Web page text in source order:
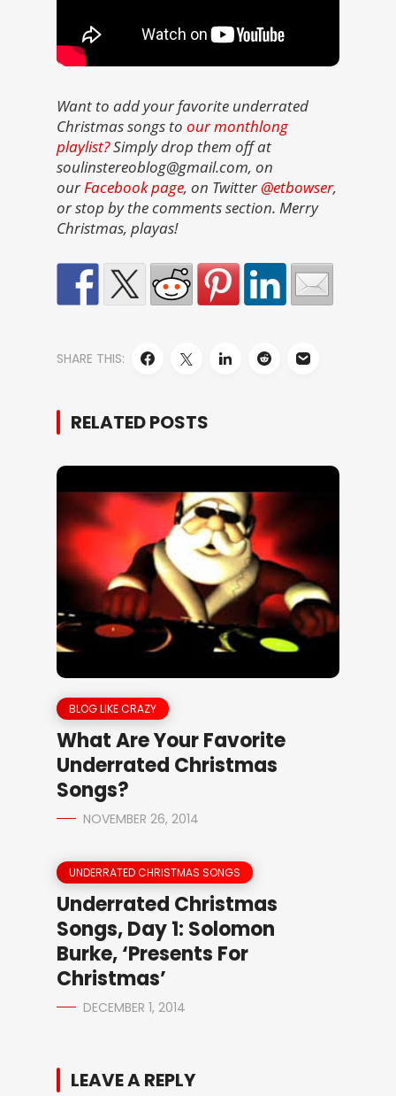
Want to add your favorite underrated
Christmas songs to our monthlong
playlist?Simply drop them off at
soulinstereoblog@gmail.com, on
ourFacebook page, on Twitter @etbowser,
or stop by the comments section. Merry
Christmas, playas!
SHARE THIS:
RELATED POSTS
BLOG LIKE CRAZY
What Are Your Favorite
Underrated Christmas
Songs?
NOVEMBER 26, 2014
UNDERRATED CHRISTMAS SONGS
Underrated Christmas
Songs, Day 1: Solomon
Burke, ‘Presents For
Christmas’
DECEMBER 1, 2014
LEAVE A REPLY